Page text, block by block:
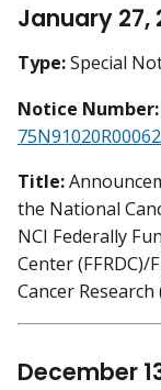
January 27,
Type:Special
Notice Number:
Title:
the National
NCI Federally
Center
Cancer Research
December